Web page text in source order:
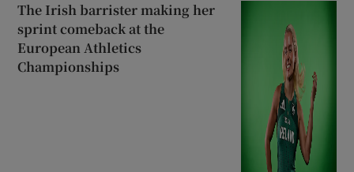
The Irish barrister making her
sprint comeback at the
European Athletics
Championships